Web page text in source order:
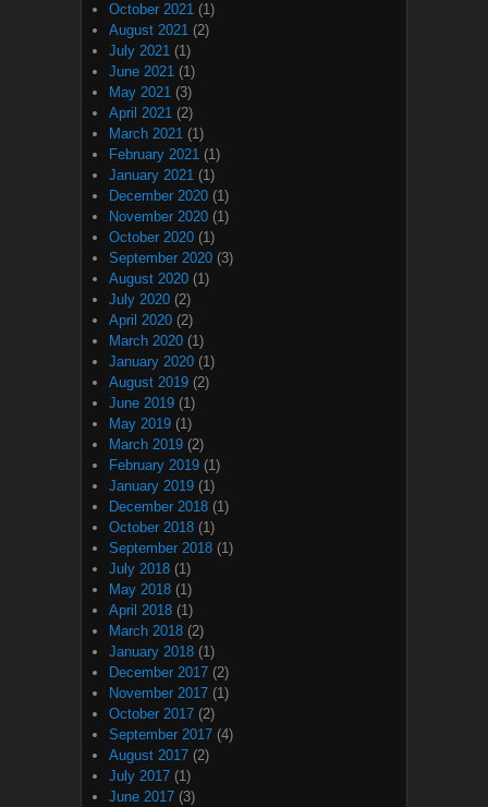
October 2021 (1)
August 2021 (2)
July 2021 (1)
June 2021 (1)
May 2021 (3)
April 2021 (2)
March 2021 (1)
February 2021 (1)
January 2021 (1)
December 2020 (1)
November 2020 (1)
October 2020 (1)
September 2020 (3)
August 2020 (1)
July 2020 (2)
April 2020 (2)
March 2020 (1)
January 2020 (1)
August 2019 (2)
June 2019 (1)
May 2019 (1)
March 2019 (2)
February 2019 (1)
January 2019 (1)
December 2018 (1)
October 2018 (1)
September 2018 (1)
July 2018 (1)
May 2018 (1)
April 2018 (1)
March 2018 (2)
January 2018 (1)
December 2017 (2)
November 2017 (1)
October 2017 (2)
September 2017 (4)
August 2017 (2)
July 2017 (1)
June 2017 (3)